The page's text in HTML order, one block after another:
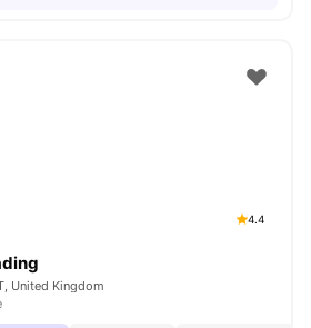
4.4
United Kingdom